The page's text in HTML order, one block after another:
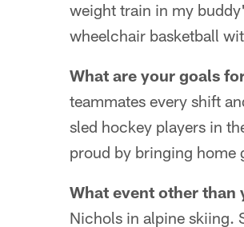
weight train in my
wheelchair basketball
What are your goals
teammates every shift
sled hockey players in
proud by bringing home
What event other than
Nichols in alpine skiing.